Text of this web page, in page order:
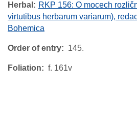
Herbal
RKP 156: O mocech
virtutibus herbarum variarum),
Bohemica
Order of entry 145.
Foliation f. 161v